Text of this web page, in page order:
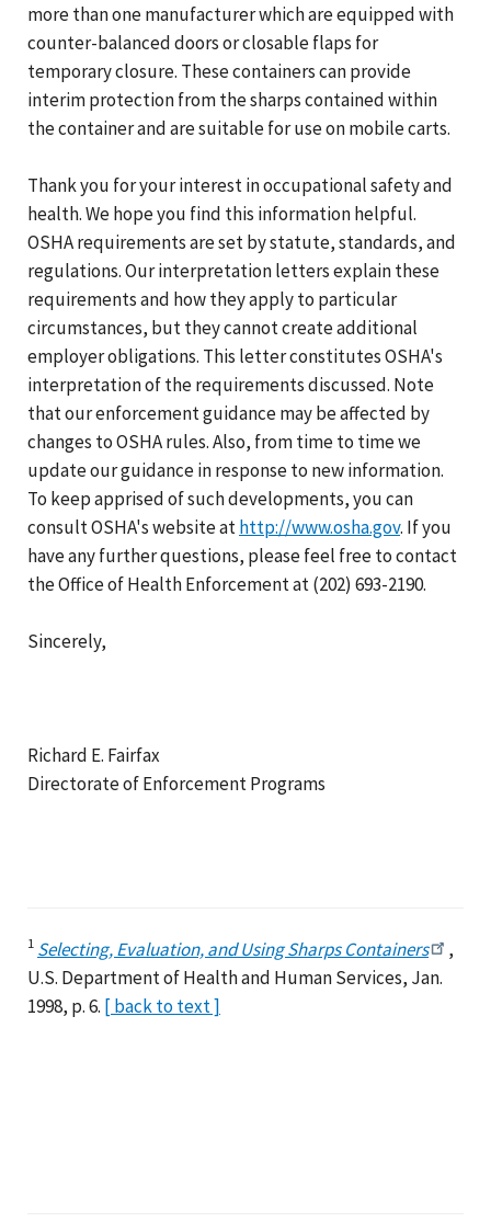
more than one manufacturer which are equipped with
counter-balanced doors or closable flaps for
temporary closure. These containers can provide
interim protection from the sharps contained within
the container and are suitable for use on mobile carts.
Thank you for your interest in occupational safety and
health. We hope you find this information helpful.
OSHA requirements are set by statute, standards, and
regulations. Our interpretation letters explain these
requirements and how they apply to particular
circumstances, but they cannot create additional
employer obligations. This letter constitutes OSHA's
interpretation of the requirements discussed. Note
that our enforcement guidance may be affected by
changes to OSHA rules. Also, from time to time we
update our guidance in response to new information.
To keep apprised of such developments, you can
consult OSHA's website athttp://www.osha.gov. If you
have any further questions, please feel free to contact
the Office of Health Enforcement at (202) 693-2190.
Sincerely,
Richard E. Fairfax
Directorate of Enforcement Programs
1 Selecting, Evaluation, and Using Sharps Containers
,
U.S. Department of Health and Human Services, Jan.
1998, p. 6. [ back to text ]